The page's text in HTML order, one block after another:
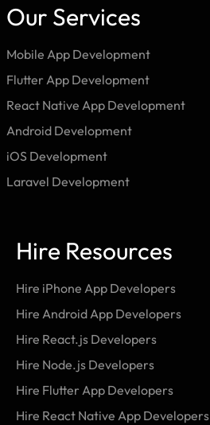
Our Services
Mobile App Development
Flutter App Development
React Native App Development
Android Development
iOS Development
Laravel Development
Hire Resources
Hire iPhone App Developers
Hire Android App Developers
Hire React.js Developers
Hire Node.js Developers
Hire Flutter App Developers
Hire React Native App Developers